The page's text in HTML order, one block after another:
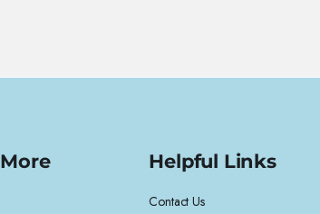
Helpful Links
Contact Us